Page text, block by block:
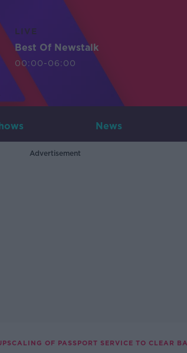
LIVE
Best Of Newstalk
00:00-06:00
News
Advertisement
OF PASSPORT SERVICE TO CLEAR